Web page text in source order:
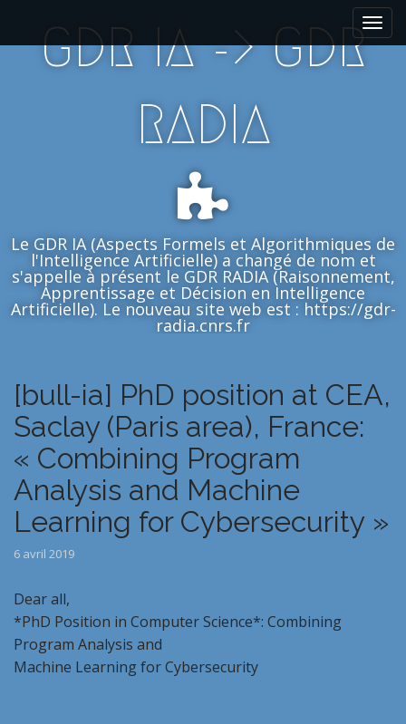
i
GDR IA -> GDR
RADIA
Le GDR IA (Aspects Formels et Algorithmiques de
l'Intelligence Artificielle) a changé de nom et
s'appelle à présent le GDR RADIA (Raisonnement,
Apprentissage et Décision en Intelligence
Artificielle). Le nouveau site web est : https://gdr-
radia.cnrs.fr
[bull-ia] PhD position at CEA,
Saclay (Paris area), France:
« Combining Program
Analysis and Machine
Learning for Cybersecurity »
6 avril 2019
Dear all,
*PhD Position in Computer Science*: Combining
Program Analysis and
Machine Learning for Cybersecurity